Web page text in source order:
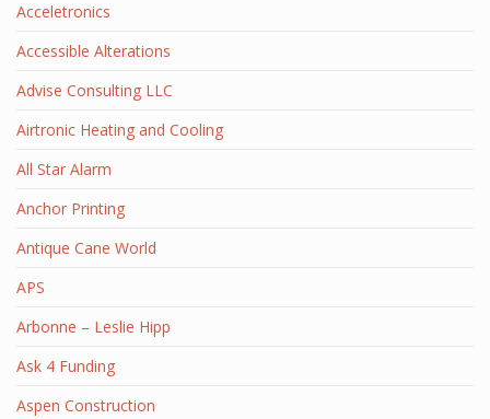
Acceletronics
Accessible Alterations
Advise Consulting LLC
Airtronic Heating and Cooling
All Star Alarm
Anchor Printing
Antique Cane World
APS
Arbonne – Leslie Hipp
Ask 4 Funding
Aspen Construction